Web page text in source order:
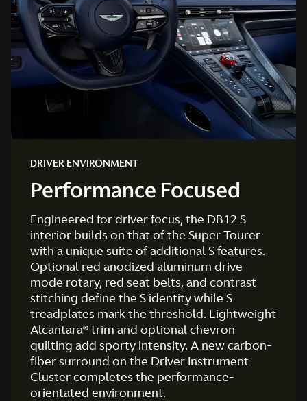
DRIVER ENVIRONMENT
Performance Focused
Engineered for driver focus, the DB12 S
interior builds on that of the Super Tourer
with a unique suite of additional S features.
Optional red anodized aluminum drive
mode rotary, red seat belts, and contrast
stitching define the S identity while S
treadplates mark the threshold. Lightweight
Alcantara® trim and optional chevron
quilting add sporty intensity. A new carbon-
fiber surround on the Driver Instrument
Cluster completes the performance-
orientated environment.